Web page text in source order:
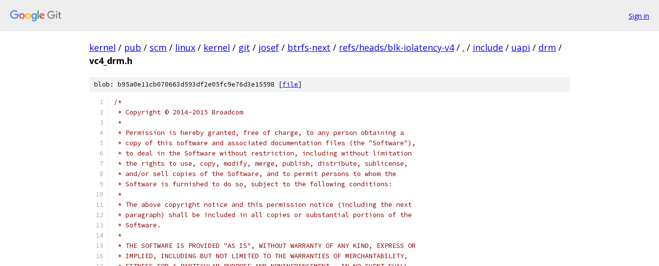
Sign in
kernel / pub / scm / linux / kernel / git / josef / btrfs-next / refs/heads/blk-iolatency-v4 / . / include / uapi / drm /
vc4_drm.h
blob: b95a0e11cb070663d593df2e05fc9e76d3e15598 [file]
/*
* Copyright © 2014-2015 Broadcom
*
* Permission is hereby granted, free of charge, to any person obtaining a
* copy of this software and associated documentation files (the "Software"),
* to deal in the Software without restriction, including without limitation
* the rights to use, copy, modify, merge, publish, distribute, sublicense,
* and/or sell copies of the Software, and to permit persons to whom the
* Software is furnished to do so, subject to the following conditions:
*
* The above copyright notice and this permission notice (including the next
* paragraph) shall be included in all copies or substantial portions of the
* Software.
*
* THE SOFTWARE IS PROVIDED "AS IS", WITHOUT WARRANTY OF ANY KIND, EXPRESS OR
* IMPLIED, INCLUDING BUT NOT LIMITED TO THE WARRANTIES OF MERCHANTABILITY,